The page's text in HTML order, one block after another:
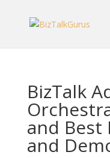
BizTalk
and Best
and